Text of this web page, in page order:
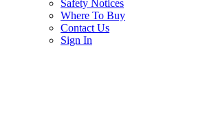
Safety Notices
Where To Buy
Contact Us
Sign In